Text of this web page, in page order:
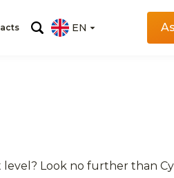
EN
Look no further than